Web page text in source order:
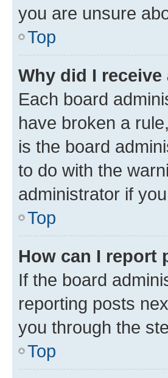
you are unsure
Top
Why did I
Each board
have broken a
is the board
to do with the
administrator if
Top
How can I report
If the board
reporting posts
you through the
Top